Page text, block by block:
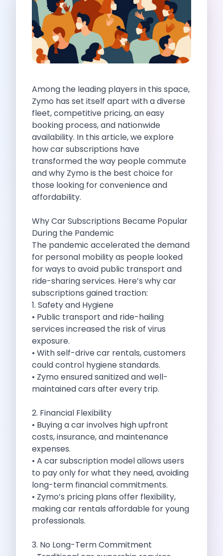
Self Drive Car Rental Indore
Self Drive Car Rental Bhopal
Self Drive Car Rental Coimbatore
Self Drive Car Rental Mysore
Self Drive Car Rental Nagpur
Self Drive Car Rental Mangalore
Self Drive Car Rental Vijayawada
Self Drive Car Rental Visakhapatnam
Self Drive Car Rental Bhubaneswar
Self Drive Car Rental Guwahati
Self Drive Car Rental Udaipur
Self Drive Car Rental Jodhpur
Self Drive Car Rental Thane
Self Drive Car Rental Dombivli
Self Drive Car Rental Palava
Self Drive Car Rental Amritsar
Self Drive Car Rental Nashik
Self Drive Car Rental Madurai
Self Drive Car Rental Ghaziabad
Self Drive Car Rental Meerut
Self Drive Car Rental Modinagar
Self Drive Car Rental Muradnagar
Self Drive Car Rental Siliguri
Self Drive Car Rental Trichy
Self Drive Car Rental Udupi
Self Drive Car Rental Haridwar
Self Drive Car Rental Rishikesh
Self Drive Car Rental Surat
Self Drive Car Rental Ranchi
Self Drive Car Rental Chennai The Smart Way To Travel
Self Drive Car Rental Ghaziabad The Smart Mobility
Self Drive Car Rental Kota The Ultimate Guide For Urban
Self Drive Car Rental Dombivli Discover The Zymo
Self Drive Car Rental Coimbatore Zymo Is Changing How
Self Drive Car Rental India
Car Types
Travel Guides
Cheap Car Rental India
Car Rental Without Deposit
Monthly Car Rental India
Suv Rental India
Airport Car Rental India
Download App
Among the leading players in this space,
Zymo has set itself apart with a diverse
fleet, competitive pricing, an easy
booking process, and nationwide
availability. In this article, we explore
how car subscriptions have
transformed the way people commute
and why Zymo is the best choice for
those looking for convenience and
affordability.
Why Car Subscriptions Became Popular
During the Pandemic
The pandemic accelerated the demand
for personal mobility as people looked
for ways to avoid public transport and
ride-sharing services. Here’s why car
subscriptions gained traction:
1. Safety and Hygiene
• Public transport and ride-hailing
services increased the risk of virus
exposure.
• With self-drive car rentals, customers
could control hygiene standards.
• Zymo ensured sanitized and well-
maintained cars after every trip.
2. Financial Flexibility
• Buying a car involves high upfront
costs, insurance, and maintenance
expenses.
• A car subscription model allows users
to pay only for what they need, avoiding
long-term financial commitments.
• Zymo’s pricing plans offer flexibility,
making car rentals affordable for young
professionals.
3. No Long-Term Commitment